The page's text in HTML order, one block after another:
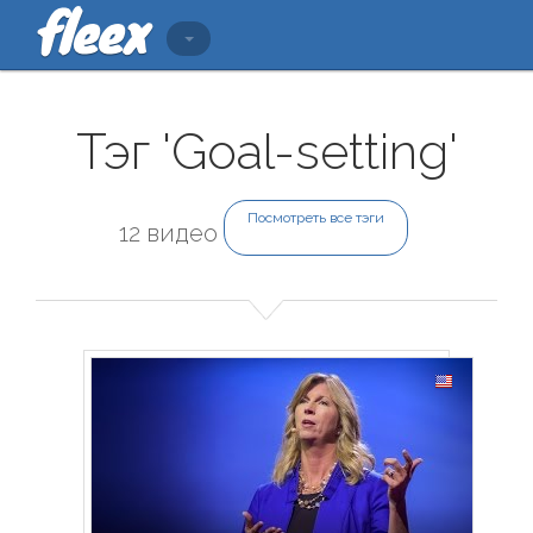
Тэг 'Goal-setting'
12 видео
Посмотреть все тэги